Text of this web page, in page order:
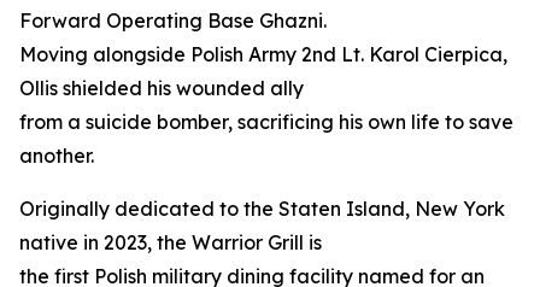
Forward Operating Base Ghazni.
Moving alongside Polish Army 2nd Lt. Karol Cierpica,
Ollis shielded his wounded ally
from a suicide bomber, sacrificing his own life to save
another.
Originally dedicated to the Staten Island, New York
native in 2023, the Warrior Grill is
the first Polish military dining facility named for an